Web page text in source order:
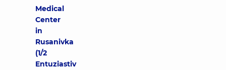
Medical
Center
in
Rusanivka
(1/2
Entuziastiv